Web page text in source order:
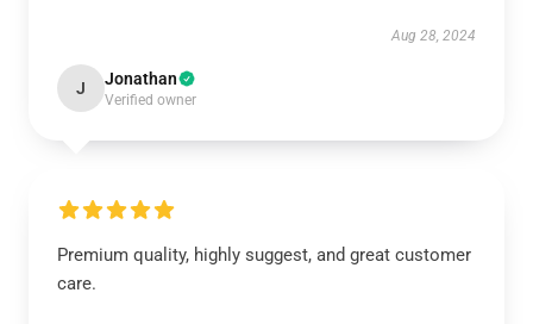
Aug 28, 2024
J Jonathan
Verified owner
Premium quality, highly suggest, and great customer
care.